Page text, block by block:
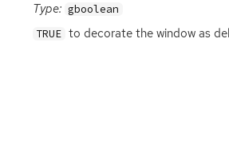
Type: gboolean
TRUE to decorate the window as